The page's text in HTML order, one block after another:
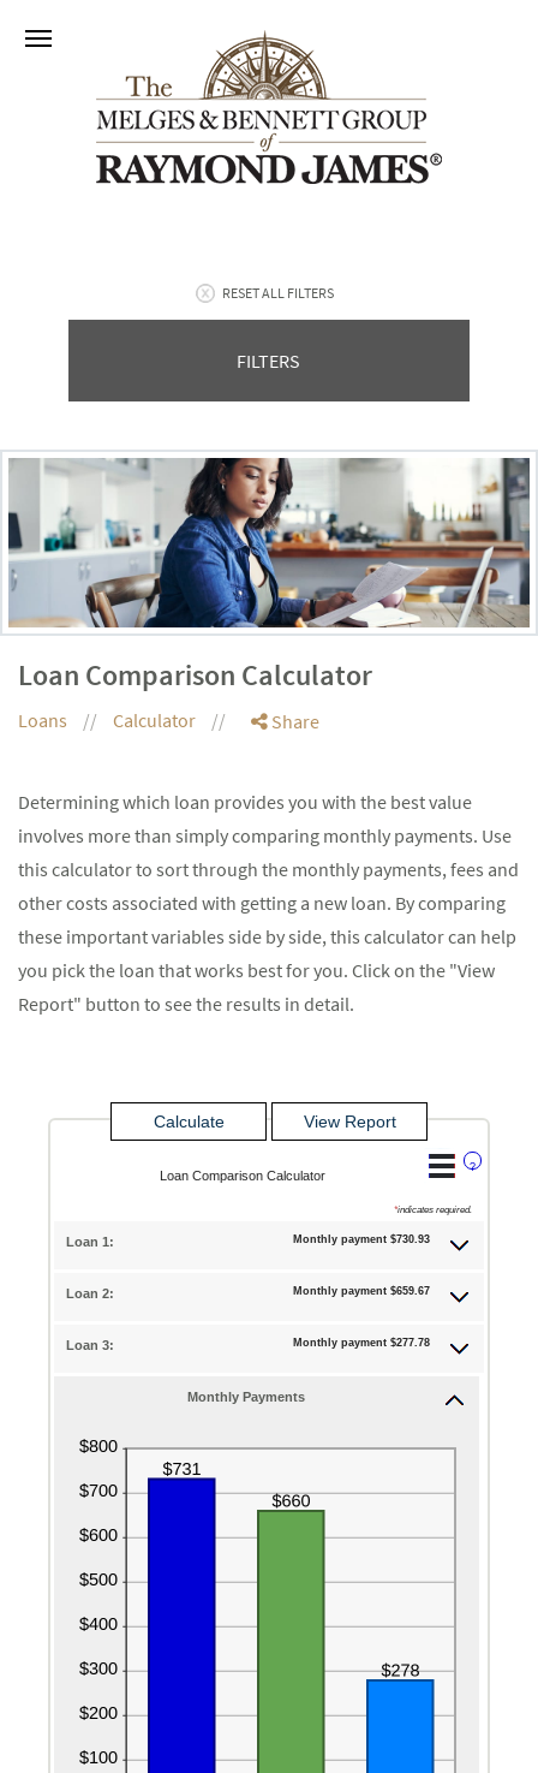
RESET ALL FILTERS
FILTERS
Loan Comparison Calculator
Loans Calculator Share
Determining which loan provides you with the best value
involves more than simply comparing monthly payments. Use
this calculator to sort through the monthly payments, fees and
other costs associated with getting a new loan. By comparing
these important variables side by side, this calculator can help
you pick the loan that works best for you. Click on the "View
Report" button to see the results in detail.
?
Loan Comparison Calculator
*indicates required.
Loan 1: Monthly payment $730.93
Loan 2: Monthly payment $659.67
Loan 3: Monthly payment $277.78
Monthly Payments